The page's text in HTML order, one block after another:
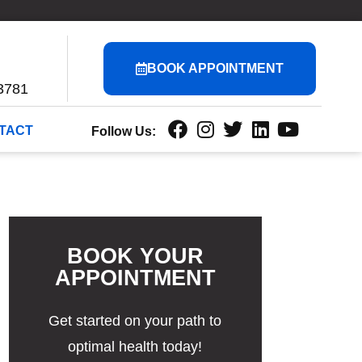
BOOK APPOINTMENT
Follow Us:
BOOK YOUR
APPOINTMENT
Get started on your path to
optimal health today!